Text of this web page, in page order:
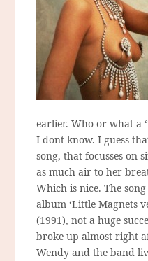
earlier. Who or what a
I dont know. I guess
song, that focusses on
as much air to her
Which is nice. The
album ‘Little Magnets
(1991), not a huge
broke up almost right
Wendy and the band